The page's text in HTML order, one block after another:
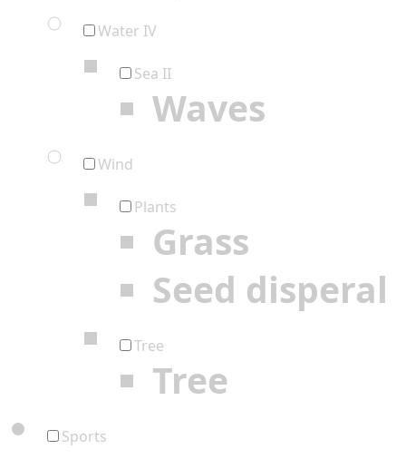
Water IV
Sea II
Waves
Wind
Plants
Grass
Seed disperal
Tree
Tree
Sports